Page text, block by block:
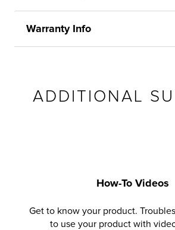
Warranty Info
ADDITIONAL
How-To Videos
Get to know your product.
to use your product with